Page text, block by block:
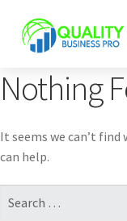
Nothing
It seems we can’t
can help.